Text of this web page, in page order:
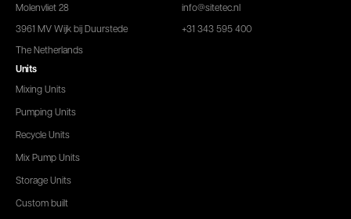
Molenvliet 28
3961 MV Wijk bij Duurstede
The Netherlands
info@sitetec.nl
+31 343 595 400
Units
Mixing Units
Pumping Units
Recycle Units
Mix Pump Units
Storage Units
Custom built